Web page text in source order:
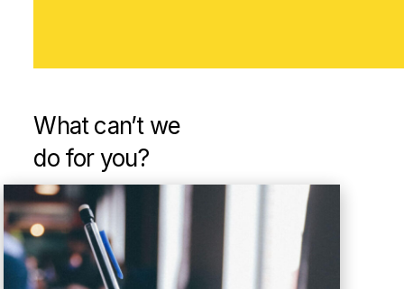
What can’twe
do for you?